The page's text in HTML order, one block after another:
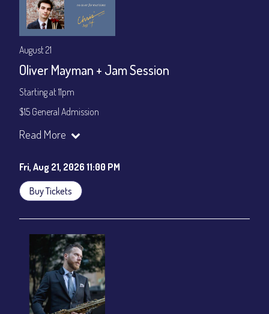
August 21
Oliver Mayman + Jam Session
Starting at 11pm
$15 General Admission
Join our YouTube Channel to watch the show live:
Read More
Fri, Aug 21, 2026 11:00 PM
Buy Tickets